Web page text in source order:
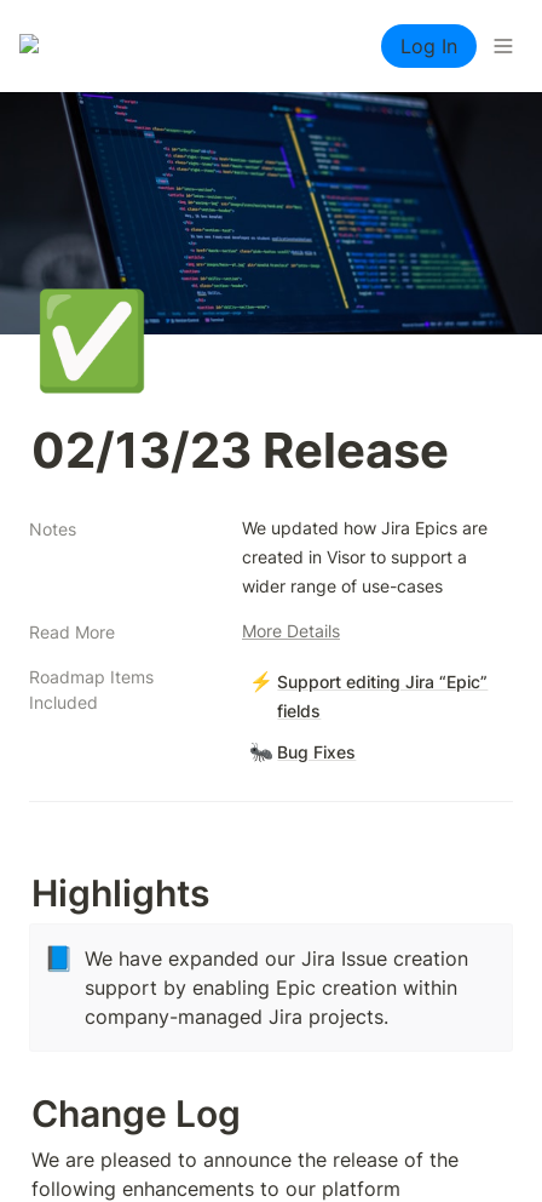
Log In
✅
02/13/23 Release
Notes
We updated how Jira Epics are
created in Visor to support a
wider range of use-cases
Read More More Details
Roadmap Items
Included
⚡ Support editing Jira “Epic”
fields
🐜 Bug Fixes
Highlights
📘
We have expanded our Jira Issue creation
support by enabling Epic creation within
company-managed Jira projects.
Change Log
We are pleased to announce the release of the
following enhancements to our platform